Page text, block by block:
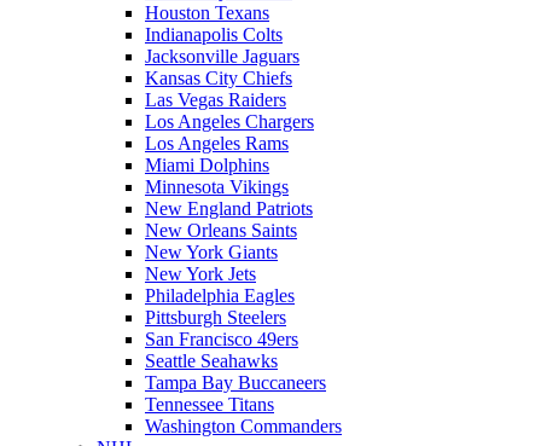
Houston Texans
Indianapolis Colts
Jacksonville Jaguars
Kansas City Chiefs
Las Vegas Raiders
Los Angeles Chargers
Los Angeles Rams
Miami Dolphins
Minnesota Vikings
New England Patriots
New Orleans Saints
New York Giants
New York Jets
Philadelphia Eagles
Pittsburgh Steelers
San Francisco 49ers
Seattle Seahawks
Tampa Bay Buccaneers
Tennessee Titans
Washington Commanders